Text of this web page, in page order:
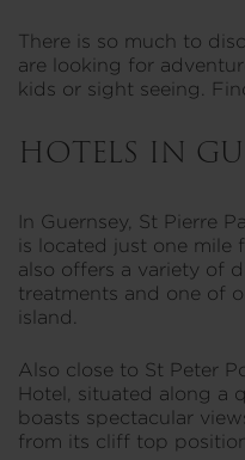
There is so much to
are looking for
kids or sight seeing.
HOTELS IN
In Guernsey, St Pierre
is located just one mile
also offers a variety of
treatments and one of
island.
Also close to St Peter
Hotel, situated along a
boasts spectacular
from its cliff top